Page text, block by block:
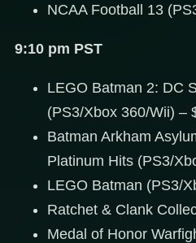
NCAA Football 13
9:10 pm PST
LEGO Batman 2: DC
(PS3/Xbox 360/Wii) –
Batman Arkham
Platinum Hits (PS3/
LEGO Batman (PS3/
Ratchet & Clank
Medal of Honor